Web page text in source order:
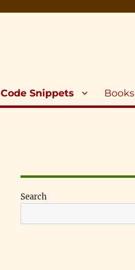
Code Snippets Books
Search